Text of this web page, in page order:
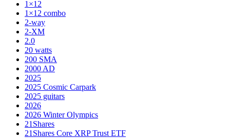
1×12
1×12 combo
2-way
2-XM
2.0
20 watts
200 SMA
2000 AD
2025
2025 Cosmic Carpark
2025 guitars
2026
2026 Winter Olympics
21Shares
21Shares Core XRP Trust ETF